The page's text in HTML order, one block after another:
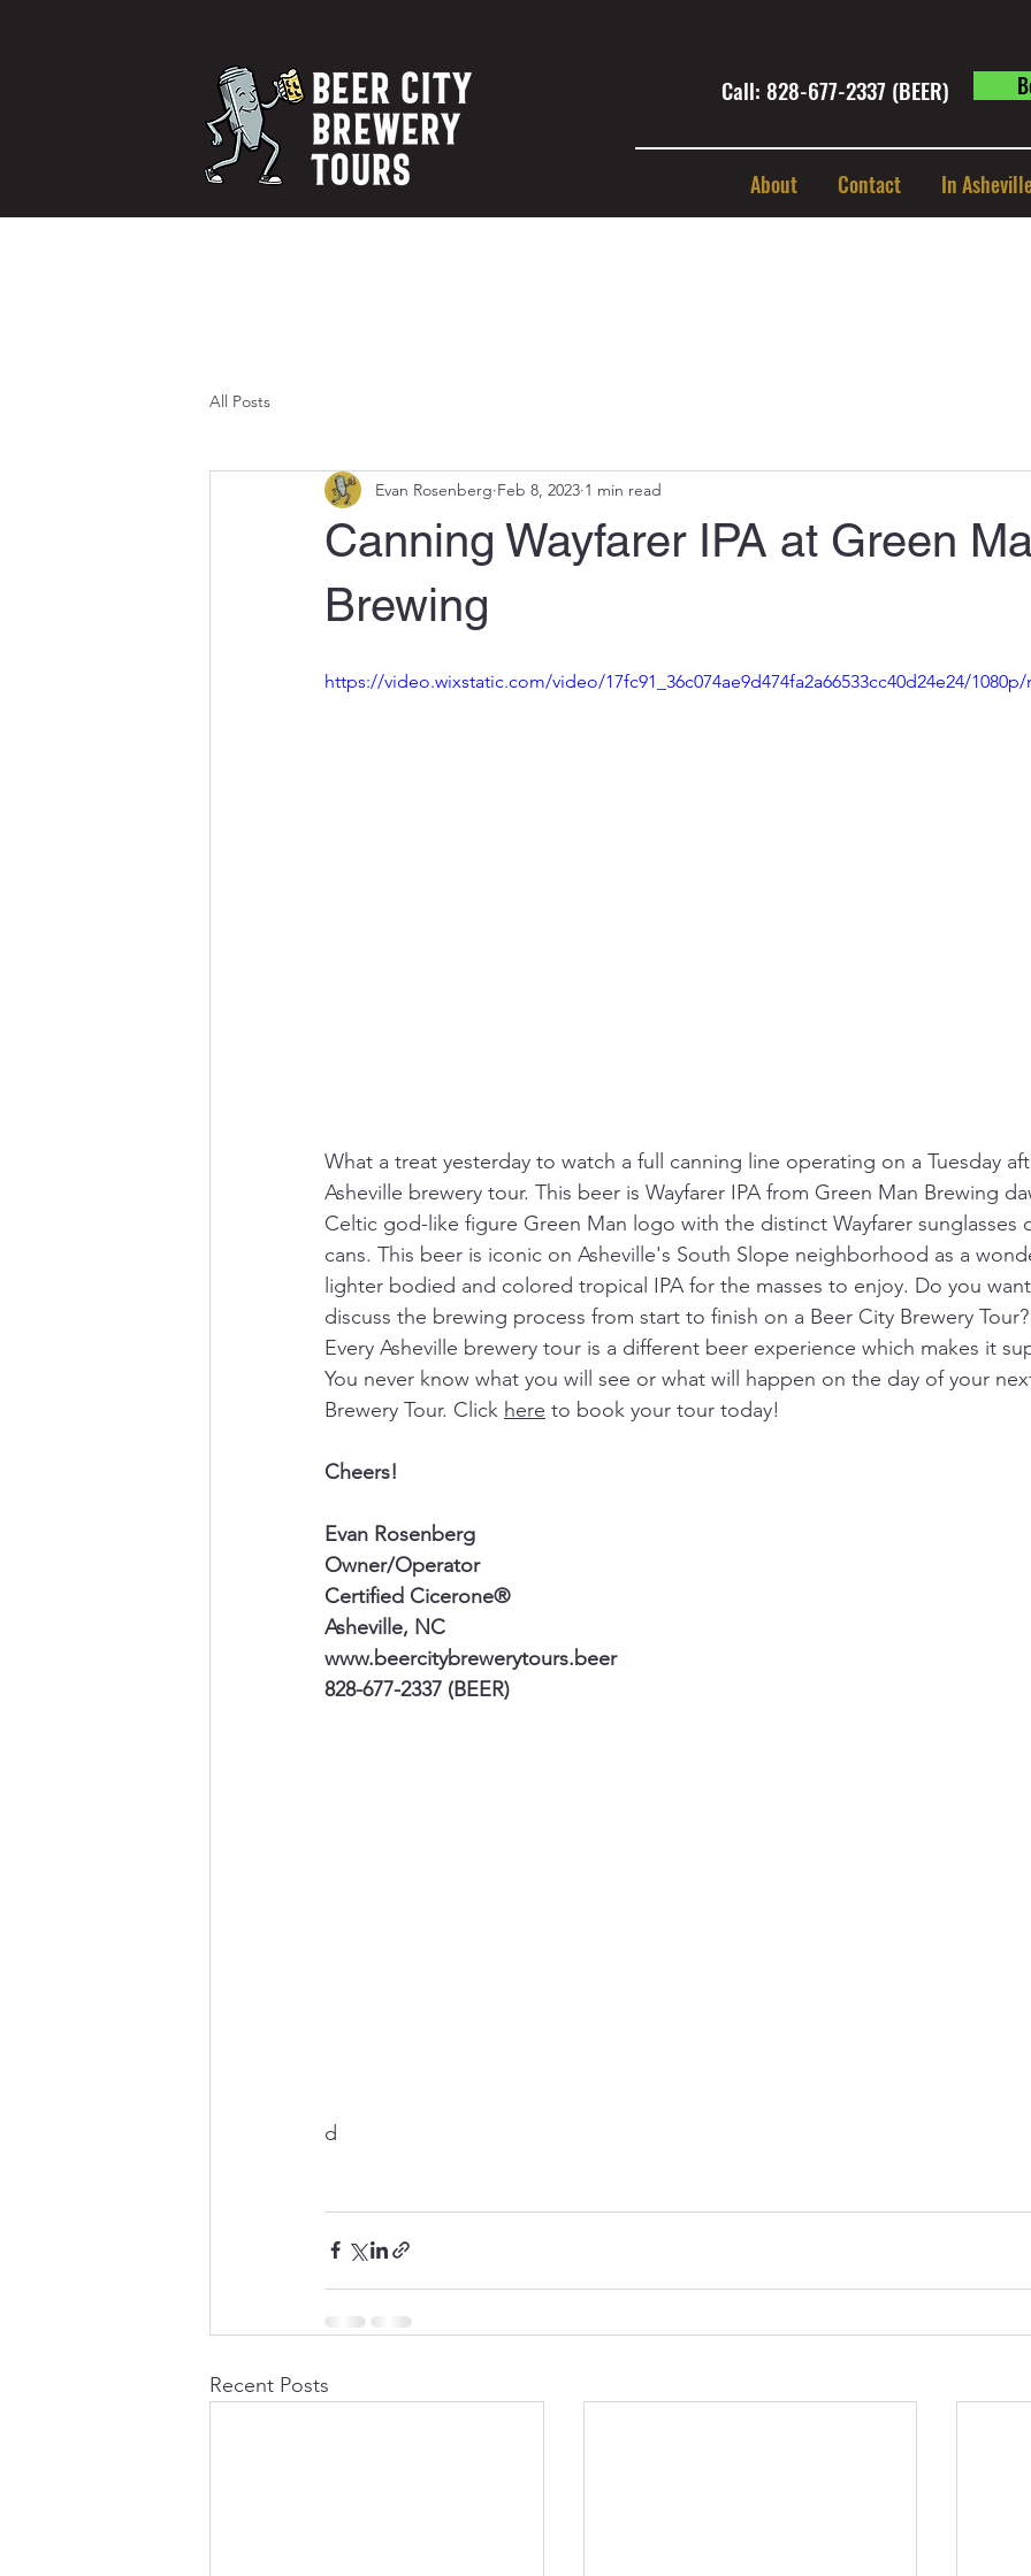
Call: 828-677-2337 (BEER) ​
About Contact In
All Posts
Canning Wayfarer IPA at Green
Brewing
Evan Rosenberg Feb 8, 2023 1 min read
https://video.wixstatic.com/video/17fc91_36c074ae9d474fa2a66533cc40d24e24/
What a treat yesterday to watch a full canning line operating on a Tuesday
Asheville brewery tour. This beer is Wayfarer IPA from Green Man Brewing
Celtic god-like figure Green Man logo with the distinct Wayfarer sunglasses
cans. This beer is iconic on Asheville's South Slope neighborhood as a
lighter bodied and colored tropical IPA for the masses to enjoy. Do you
discuss the brewing process from start to finish on a Beer City Brewery
Every Asheville brewery tour is a different beer experience which makes it
You never know what you will see or what will happen on the day of your
Brewery Tour. Click here to book your tour today!
Cheers!
Evan Rosenberg
Owner/Operator
Certified Cicerone®
Asheville, NC
www.beercitybrewerytours.beer
828-677-2337 (BEER)
d
Recent Posts